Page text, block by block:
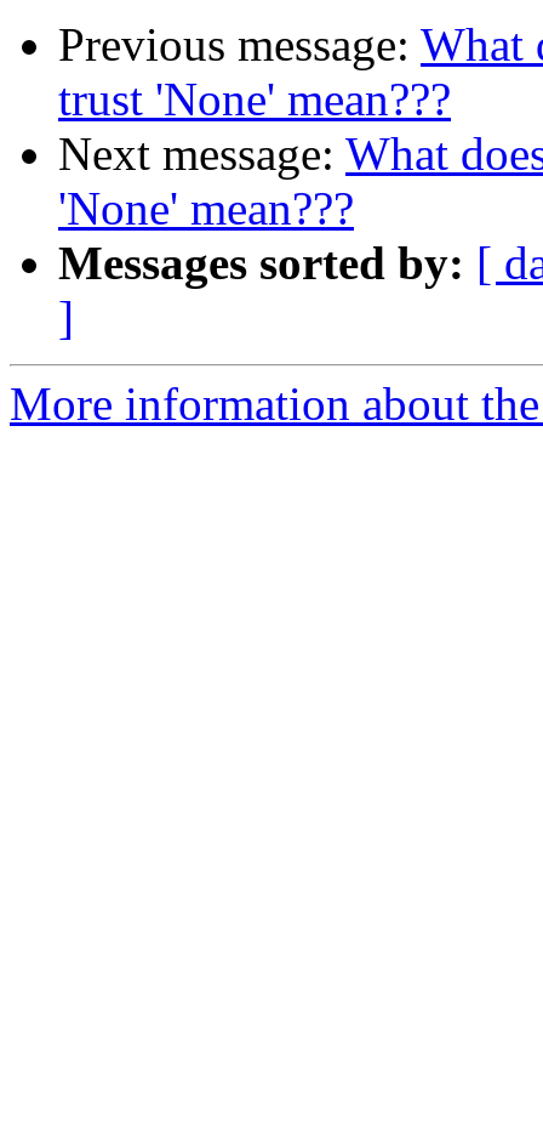
Previous message: What
trust 'None' mean???
Next message: What
'None' mean???
Messages sorted by: [
]
More information about